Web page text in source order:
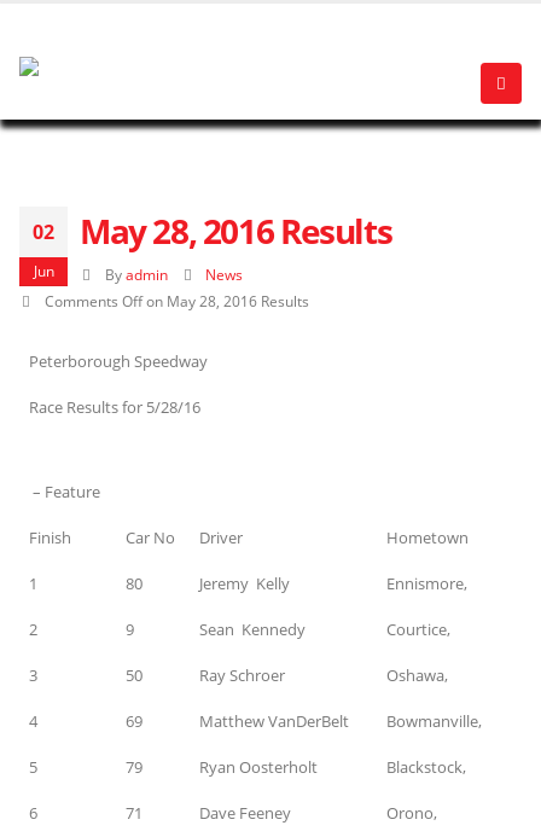
02
Jun
May 28, 2016 Results
By admin
News
Comments Offon May 28, 2016 Results
Peterborough Speedway
Race Results for 5/28/16
– Feature
Finish Car No Driver Hometown
1 80 Jeremy Kelly Ennismore,
2 9 Sean Kennedy Courtice,
3 50 Ray Schroer Oshawa,
4 69 Matthew VanDerBelt Bowmanville,
5 79 Ryan Oosterholt Blackstock,
6 71 Dave Feeney Orono,